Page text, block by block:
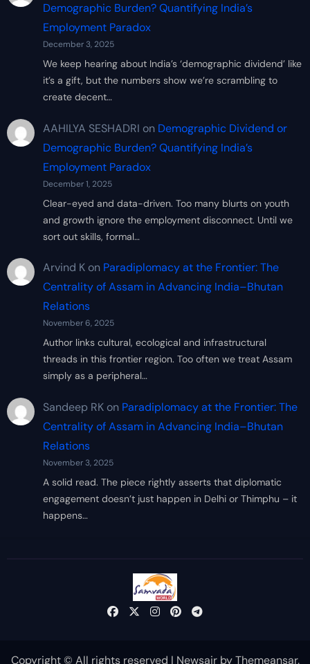
Demographic Burden? Quantifying India’s
Employment Paradox
December 3, 2025
We keep hearing about India’s ‘demographic dividend’ like
it’s a gift, but the numbers show we’re scrambling to
create decent…
AAHILYA SESHADRI on Demographic Dividend or
Demographic Burden? Quantifying India’s
Employment Paradox
December 1, 2025
Clear-eyed and data-driven. Too many blurts on youth
and growth ignore the employment disconnect. Until we
sort out skills, formal…
Arvind Kon Paradiplomacy at the Frontier: The
Centrality of Assam in Advancing India–Bhutan
Relations
November 6, 2025
Author links cultural, ecological and infrastructural
threads in this frontier region. Too often we treat Assam
simply as a peripheral…
Sandeep RKon Paradiplomacy at the Frontier: The
Centrality of Assam in Advancing India–Bhutan
Relations
November 3, 2025
A solid read. The piece rightly asserts that diplomatic
engagement doesn’t just happen in Delhi or Thimphu – it
happens…
Copyright © All rights reserved | NewsairbyThemeansar.